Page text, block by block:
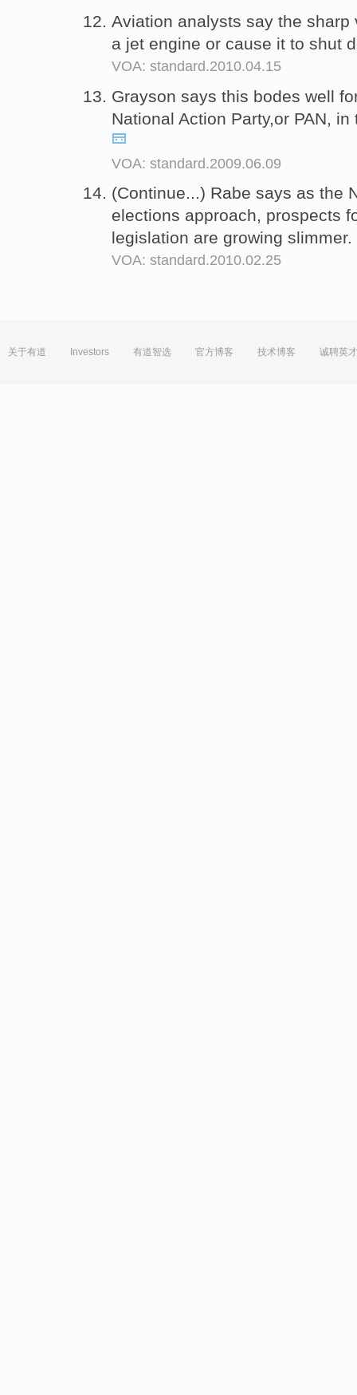
Aviation analysts say the
a jet engine or cause it to shut
VOA: standard.2010.04.15
Grayson says this bodes well
National Action Party,or PAN,
VOA: standard.2009.06.09
(Continue...) Rabe says as the
elections approach, prospects
legislation are growing slimmer.
VOA: standard.2010.02.25
关于有道 Investors 有道智选 官方博客 技术博客 诚聘英才